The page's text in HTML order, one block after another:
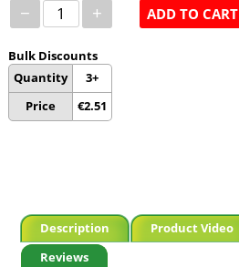
− +
Bulk Discounts
Quantity
Price
3+
€2.51
ADD TO CART
Description Product Video
Reviews